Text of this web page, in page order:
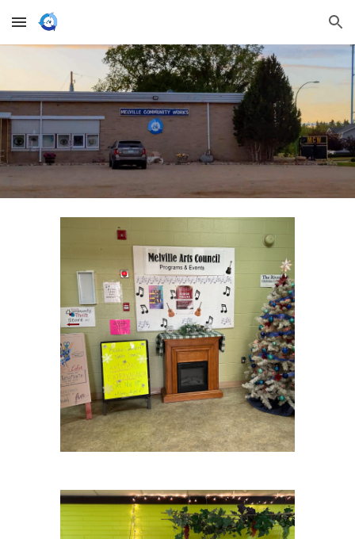
Skip to main content Skip to navigation